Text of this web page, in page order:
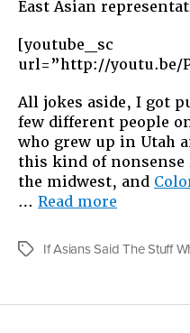
East Asian
[youtube_sc
url=”http://youtu.be/
All jokes aside, I got
few different people
who grew up in Utah
this kind of nonsense
the midwest, and
… Read more
WOMEN!”
TagsIf Asians Said The Stuff